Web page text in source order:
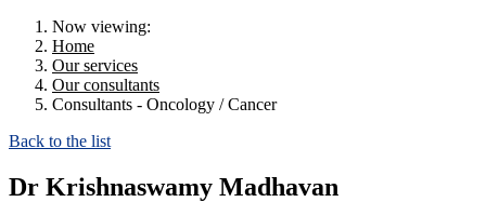
Now viewing:
Home
Our services
Our consultants
Consultants - Oncology / Cancer
Back to the list
Dr Krishnaswamy Madhavan